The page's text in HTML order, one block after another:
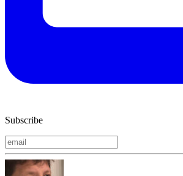
Subscribe